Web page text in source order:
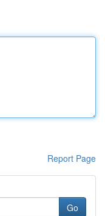
Report Page
Go